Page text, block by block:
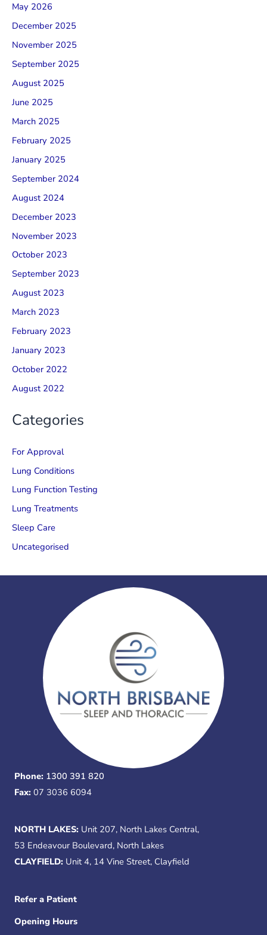
May 2026
December 2025
November 2025
September 2025
August 2025
June 2025
March 2025
February 2025
January 2025
September 2024
August 2024
December 2023
November 2023
October 2023
September 2023
August 2023
March 2023
February 2023
January 2023
October 2022
August 2022
Categories
For Approval
Lung Conditions
Lung Function Testing
Lung Treatments
Sleep Care
Uncategorised
Phone: 1300 391 820
Fax: 07 3036 6094
NORTH LAKES: Unit 207, North Lakes Central,
53 Endeavour Boulevard, North Lakes
CLAYFIELD: Unit 4, 14 Vine Street, Clayfield
Refer a Patient
Opening Hours